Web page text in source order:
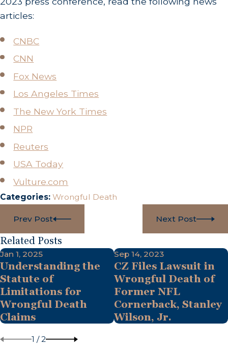
articles:
CNBC
CNN
Fox News
Los Angeles Times
The New York Times
NPR
Reuters
USA Today
Vulture.com
Categories: Wrongful Death
Prev Post Next Post
Related Posts
Jan 1, 2025
Understanding the
Statute of
Limitations for
Wrongful Death
Claims
Sep 14, 2023
CZ Files Lawsuit in
Wrongful Death of
Former NFL
Cornerback, Stanley
Wilson, Jr.
1 /2